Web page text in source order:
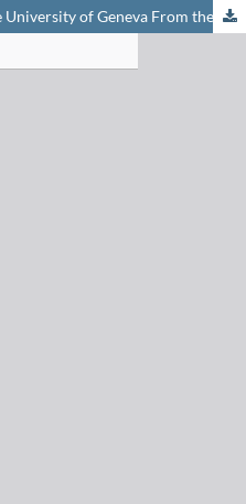
History of Biochemistry at the University of Geneva From the Boulevard des Philosophes to Quai Ernest-Ansermet